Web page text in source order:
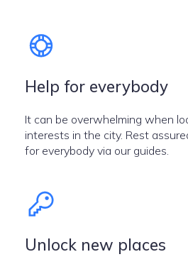
Help for everybody
It can be overwhelming when
interests in the city. Rest
for everybody via our guides.
Unlock new places